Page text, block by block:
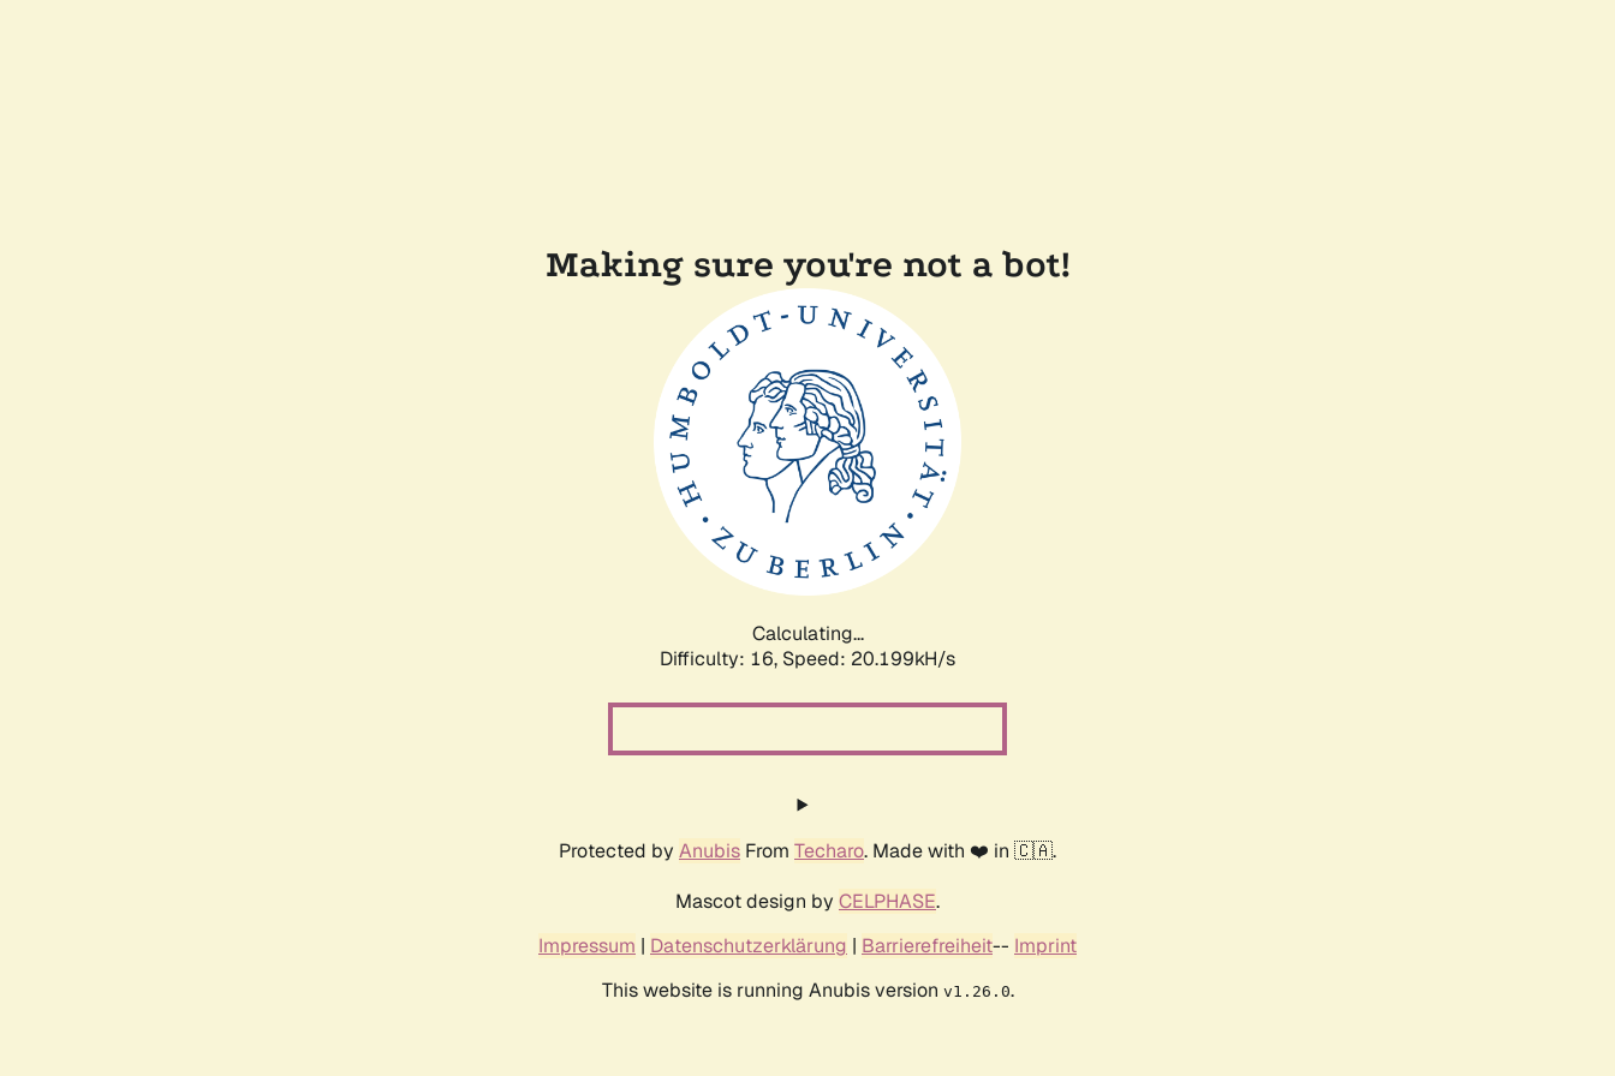
Making sure you're not a bot!
Calculating...
Difficulty: 16, Speed: 20.199kH/s
Protected by Anubis From Techaro. Made with ❤️ in 🇨🇦.
Mascot design by CELPHASE.
Impressum | Datenschutzerklärung | Barrierefreiheit-- Imprint
This website is running Anubis version v1.26.0.